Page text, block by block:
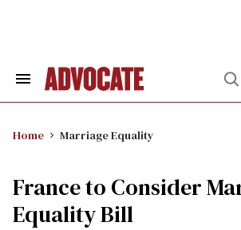
Search
Home Marriage Equality
France to Consider
Equality Bill